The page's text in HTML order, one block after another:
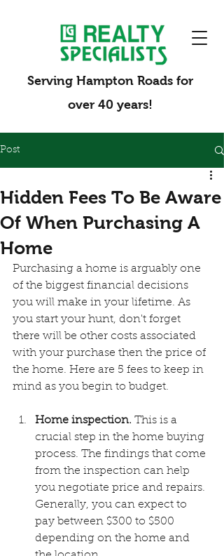
Serving Hampton Roads for
over 40 years!
Post
Hidden Fees To Be Aware
Of When Purchasing A
Home
Purchasing a home is arguably one
of the biggest financial decisions
you will make in your lifetime. As
you start your hunt, don't forget
there will be other costs associated
with your purchase then the price of
the home. Here are 5 fees to keep in
mind as you begin to budget.
Home inspection. This is a
crucial step in the home buying
process. The findings that come
from the inspection can help
you negotiate price and repairs.
Generally, you can expect to
pay between $300 to $500
depending on the home and